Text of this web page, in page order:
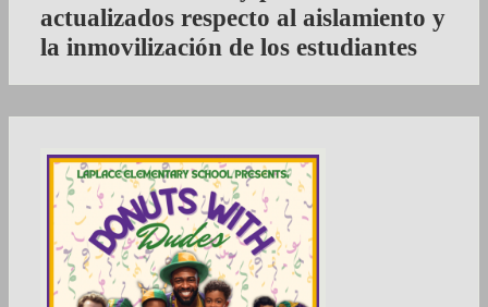
actualizados respecto al aislamiento y
la inmovilización de los estudiantes